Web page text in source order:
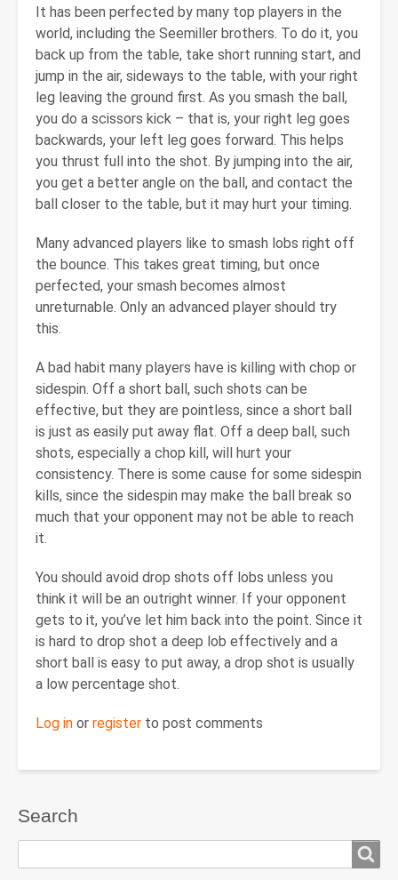
It has been perfected by many top players in the
world, including the Seemiller brothers. To do it, you
back up from the table, take short running start, and
jump in the air, sideways to the table, with your right
leg leaving the ground first. As you smash the ball,
you do a scissors kick – that is, your right leg goes
backwards, your left leg goes forward. This helps
you thrust full into the shot. By jumping into the air,
you get a better angle on the ball, and contact the
ball closer to the table, but it may hurt your timing.
Many advanced players like to smash lobs right off
the bounce. This takes great timing, but once
perfected, your smash becomes almost
unreturnable. Only an advanced player should try
this.
A bad habit many players have is killing with chop or
sidespin. Off a short ball, such shots can be
effective, but they are pointless, since a short ball
is just as easily put away flat. Off a deep ball, such
shots, especially a chop kill, will hurt your
consistency. There is some cause for some sidespin
kills, since the sidespin may make the ball break so
much that your opponent may not be able to reach
it.
You should avoid drop shots off lobs unless you
think it will be an outright winner. If your opponent
gets to it, you’ve let him back into the point. Since it
is hard to drop shot a deep lob effectively and a
short ball is easy to put away, a drop shot is usually
a low percentage shot.
Log in or register to post comments
Search